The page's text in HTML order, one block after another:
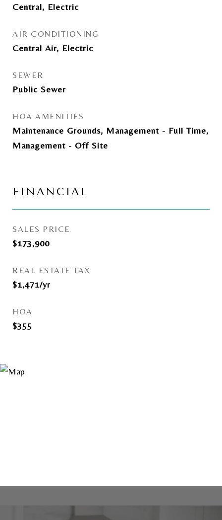
Central, Electric
AIR CONDITIONING
Central Air, Electric
SEWER
Public Sewer
HOA AMENITIES
Maintenance Grounds, Management - Full Time,
Management - Off Site
FINANCIAL
SALES PRICE
$173,900
REAL ESTATE TAX
$1,471/yr
HOA
$355